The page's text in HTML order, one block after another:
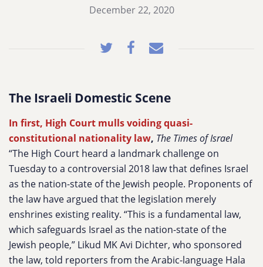
December 22, 2020
The Israeli Domestic Scene
In first, High Court mulls voiding quasi-
constitutional nationality law, The Times of Israel
“The High Court heard a landmark challenge on
Tuesday to a controversial 2018 law that defines Israel
as the nation-state of the Jewish people. Proponents of
the law have argued that the legislation merely
enshrines existing reality. “This is a fundamental law,
which safeguards Israel as the nation-state of the
Jewish people,” Likud MK Avi Dichter, who sponsored
the law, told reporters from the Arabic-language Hala